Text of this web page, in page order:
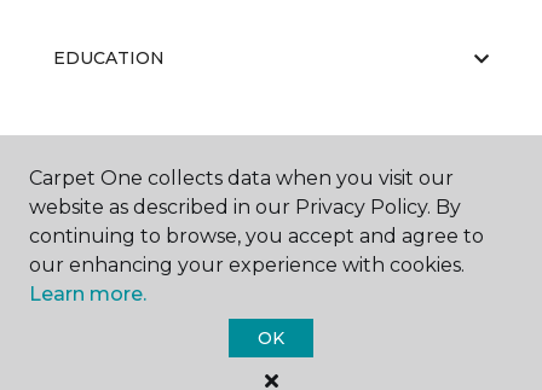
EDUCATION
ABOUT US
Carpet One Floor & Home.
All Rights Reserved
Carpet One collects data when you visit our
website as described in our Privacy Policy. By
continuing to browse, you accept and agree to
our enhancing your experience with cookies.
Learn more.
OK